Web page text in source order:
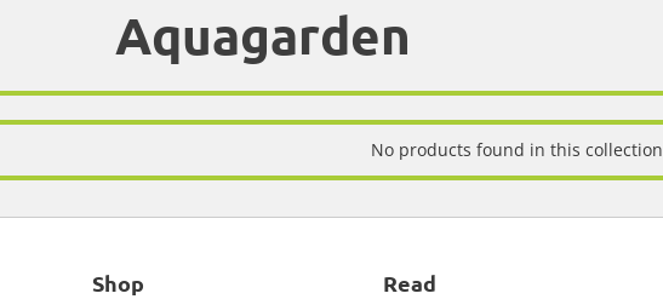
Aquagarden
No products found in this collection
Shop Read